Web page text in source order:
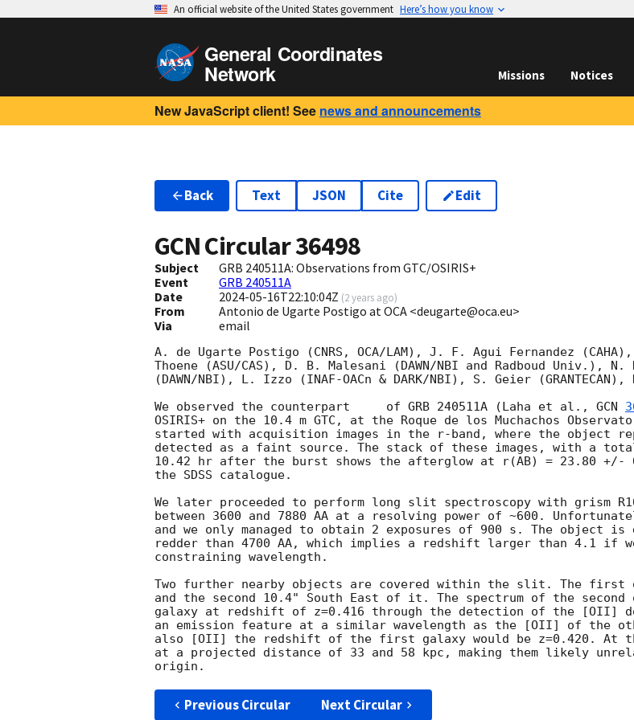
An official website of the United States government Here’s how you know
General Coordinates
Network Missions Notices
New JavaScript client! See news and announcements
Back Text JSON Cite Edit
GCN Circular36498
Subject
GRB 240511A: Observations from GTC/OSIRIS+
Event
GRB 240511A
Date
2024-05-16T22:10:04Z (2 years ago)
From
Antonio de Ugarte Postigo at OCA <deugarte@oca.eu>
Via
email
A. de Ugarte Postigo (CNRS, OCA/LAM), J. F. Agui Fernandez
Thoene (ASU/CAS), D. B. Malesani (DAWN/NBI and Radboud
(DAWN/NBI), L. Izzo (INAF-OACn & DARK/NBI), S. Geier (GRANTECAN),
We observed the counterpart	of GRB 240511A (Laha et al., GCN
OSIRIS+ on the 10.4 m GTC, at the Roque de los Muchachos
started with acquisition images in the r-band, where the object
detected as a faint source. The stack of these images, with a
10.42 hr after the burst shows the afterglow at r(AB) = 23.80 +/-
the SDSS catalogue.
We later proceeded to perform long slit spectroscopy with grism
between 3600 and 7880 AA at a resolving power of ~600.
and we only managed to obtain 2 exposures of 900 s. The object
redder than 4700 AA, which implies a redshift larger than 4.1 if
constraining wavelength.
Two further nearby objects are covered within the slit. The first
and the second 10.4" South East of it. The spectrum of the
galaxy at redshift of z=0.416 through the detection of the [OII]
an emission feature at a similar wavelength as the [OII] of the
also [OII] the redshift of the first galaxy would be z=0.420. At
at a projected distance of 33 and 58 kpc, making them likely
Previous Circular Next Circular